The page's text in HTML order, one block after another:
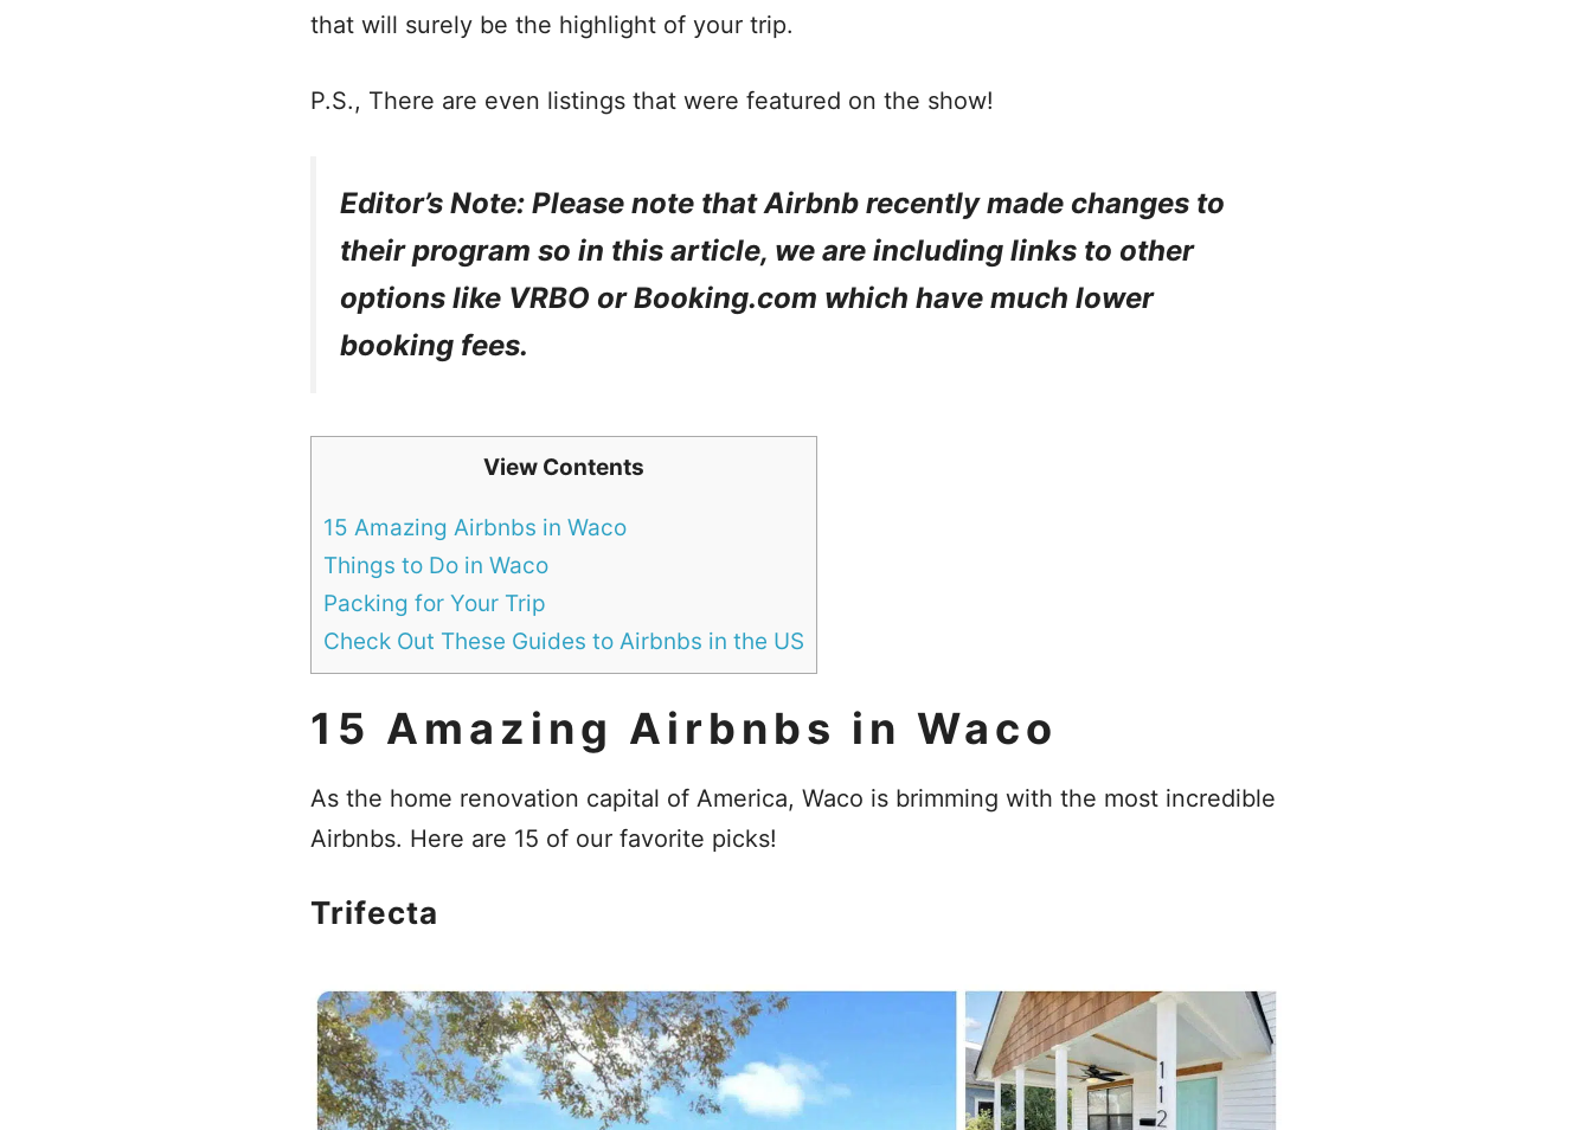
that will surely be the highlight of your trip.
P.S., There are even listings that were featured on the show!
Editor’s Note: Please note that Airbnb recently made changes to
their program so in this article, we are including links to other
options like VRBO or Booking.com which have much lower
booking fees.
View Contents
15 Amazing Airbnbs in Waco
Things to Do in Waco
Packing for Your Trip
Check Out These Guides to Airbnbs in the US
15 Amazing Airbnbs in Waco
As the home renovation capital of America, Waco is brimming with the most incredible
Airbnbs. Here are 15 of our favorite picks!
Trifecta